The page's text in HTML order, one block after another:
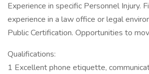
Experience in specific Personnel Injury.
experience in a law office or legal
Public Certification. Opportunities to
Qualifications:
1 Excellent phone etiquette,